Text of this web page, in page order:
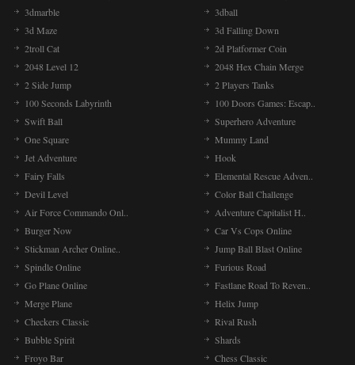
3dmarble
3dball
3d Maze
3d Falling Down
2troll Cat
2d Platformer Coin
2048 Level 12
2048 Hex Chain Merge
2 Side Jump
2 Players Tanks
100 Seconds Labyrinth
100 Doors Games: Escap..
Swift Ball
Superhero Adventure
One Square
Mummy Land
Jet Adventure
Hook
Fairy Falls
Elemental Rescue Adven..
Devil Level
Color Ball Challenge
Air Force Commando Onl..
Adventure Capitalist H..
Burger Now
Car Vs Cops Online
Stickman Archer Online..
Jump Ball Blast Online
Spindle Online
Furious Road
Go Plane Online
Fastlane Road To Reven..
Merge Plane
Helix Jump
Checkers Classic
Rival Rush
Bubble Spirit
Shards
Froyo Bar
Chess Classic